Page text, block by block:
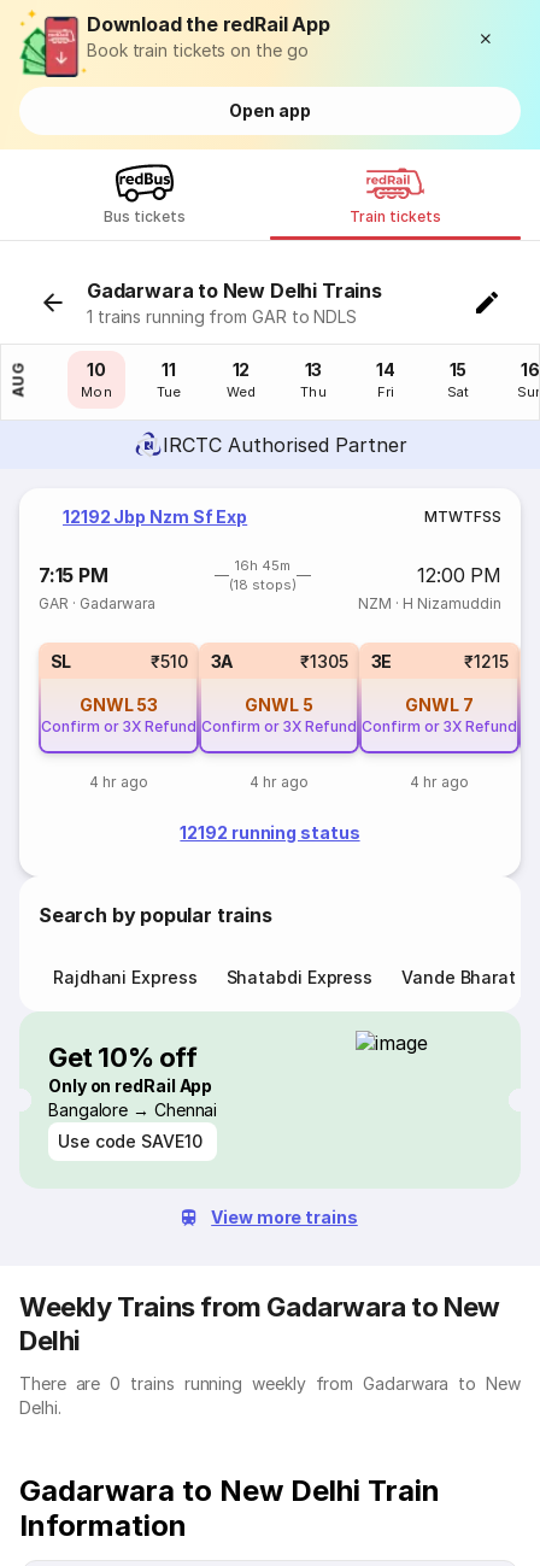
Download the redRail App
Book train tickets on the go
Open app
Bus tickets Train tickets
Gadarwara to New Delhi Trains
1 trains running from GAR to NDLS
AUG
09
Sun
10
Mon
11
Tue
12
Wed
13
Thu
14
Fri
15
Sat
16
IRCTC Authorised Partner
12192 Jbp Nzm Sf Exp MTWTFSS
7:15 PM
16h 45m
(18 stops)
12:00 PM
GAR · Gadarwara NZM · H Nizamuddin
SL ₹510
GNWL 53
Confirm or 3X Refund
4 hr ago
3A ₹1305
GNWL 5
Confirm or 3X Refund
4 hr ago
3E ₹1215
GNWL 7
Confirm or 3X Refund
4 hr ago
12192 running status
Search by popular trains
Rajdhani Express Shatabdi Express Vande Bharat
Get 10% off
Only on redRail App
Bangalore → Chennai
Use code SAVE10
View more trains
Weekly Trains from Gadarwara to New
Delhi
There are 0 trains running weekly from Gadarwara to New
Delhi.
Gadarwara to New Delhi Train
Information